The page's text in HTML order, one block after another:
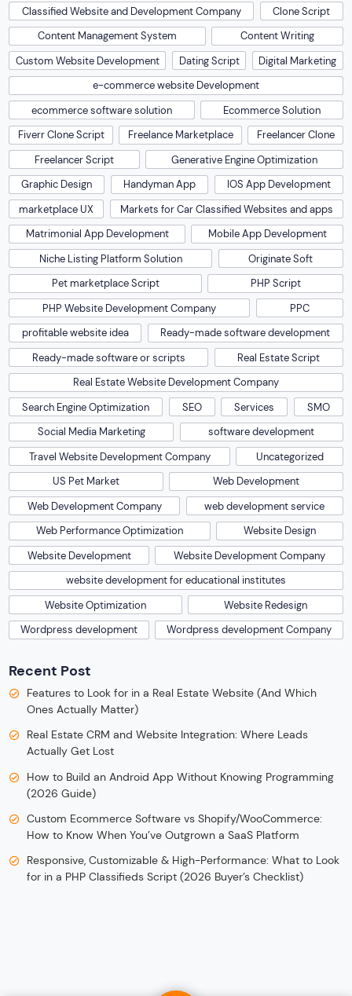
Classified Website and Development Company
Clone Script
Content Management System
Content Writing
Custom Website Development
Dating Script
Digital Marketing
e-commerce website Development
ecommerce software solution
Ecommerce Solution
Fiverr Clone Script
Freelance Marketplace
Freelancer Clone
Freelancer Script
Generative Engine Optimization
Graphic Design
Handyman App
IOS App Development
marketplace UX
Markets for Car Classified Websites and apps
Matrimonial App Development
Mobile App Development
Niche Listing Platform Solution
Originate Soft
Pet marketplace Script
PHP Script
PHP Website Development Company
PPC
profitable website idea
Ready-made software development
Ready-made software or scripts
Real Estate Script
Real Estate Website Development Company
Search Engine Optimization
SEO Services
SMO
Social Media Marketing
software development
Travel Website Development Company
Uncategorized
US Pet Market
Web Development
Web Development Company
web development service
Web Performance Optimization
Website Design
Website Development
Website Development Company
website development for educational institutes
Website Optimization
Website Redesign
Wordpress development
Wordpress development Company
Recent Post
Features to Look for in a Real Estate Website (And Which
Ones Actually Matter)
Real Estate CRM and Website Integration: Where Leads
Actually Get Lost
How to Build an Android App Without Knowing Programming
(2026 Guide)
Custom Ecommerce Software vs Shopify/WooCommerce:
How to Know When You’ve Outgrown a SaaS Platform
Responsive, Customizable & High-Performance: What to Look
for in a PHP Classifieds Script (2026 Buyer’s Checklist)